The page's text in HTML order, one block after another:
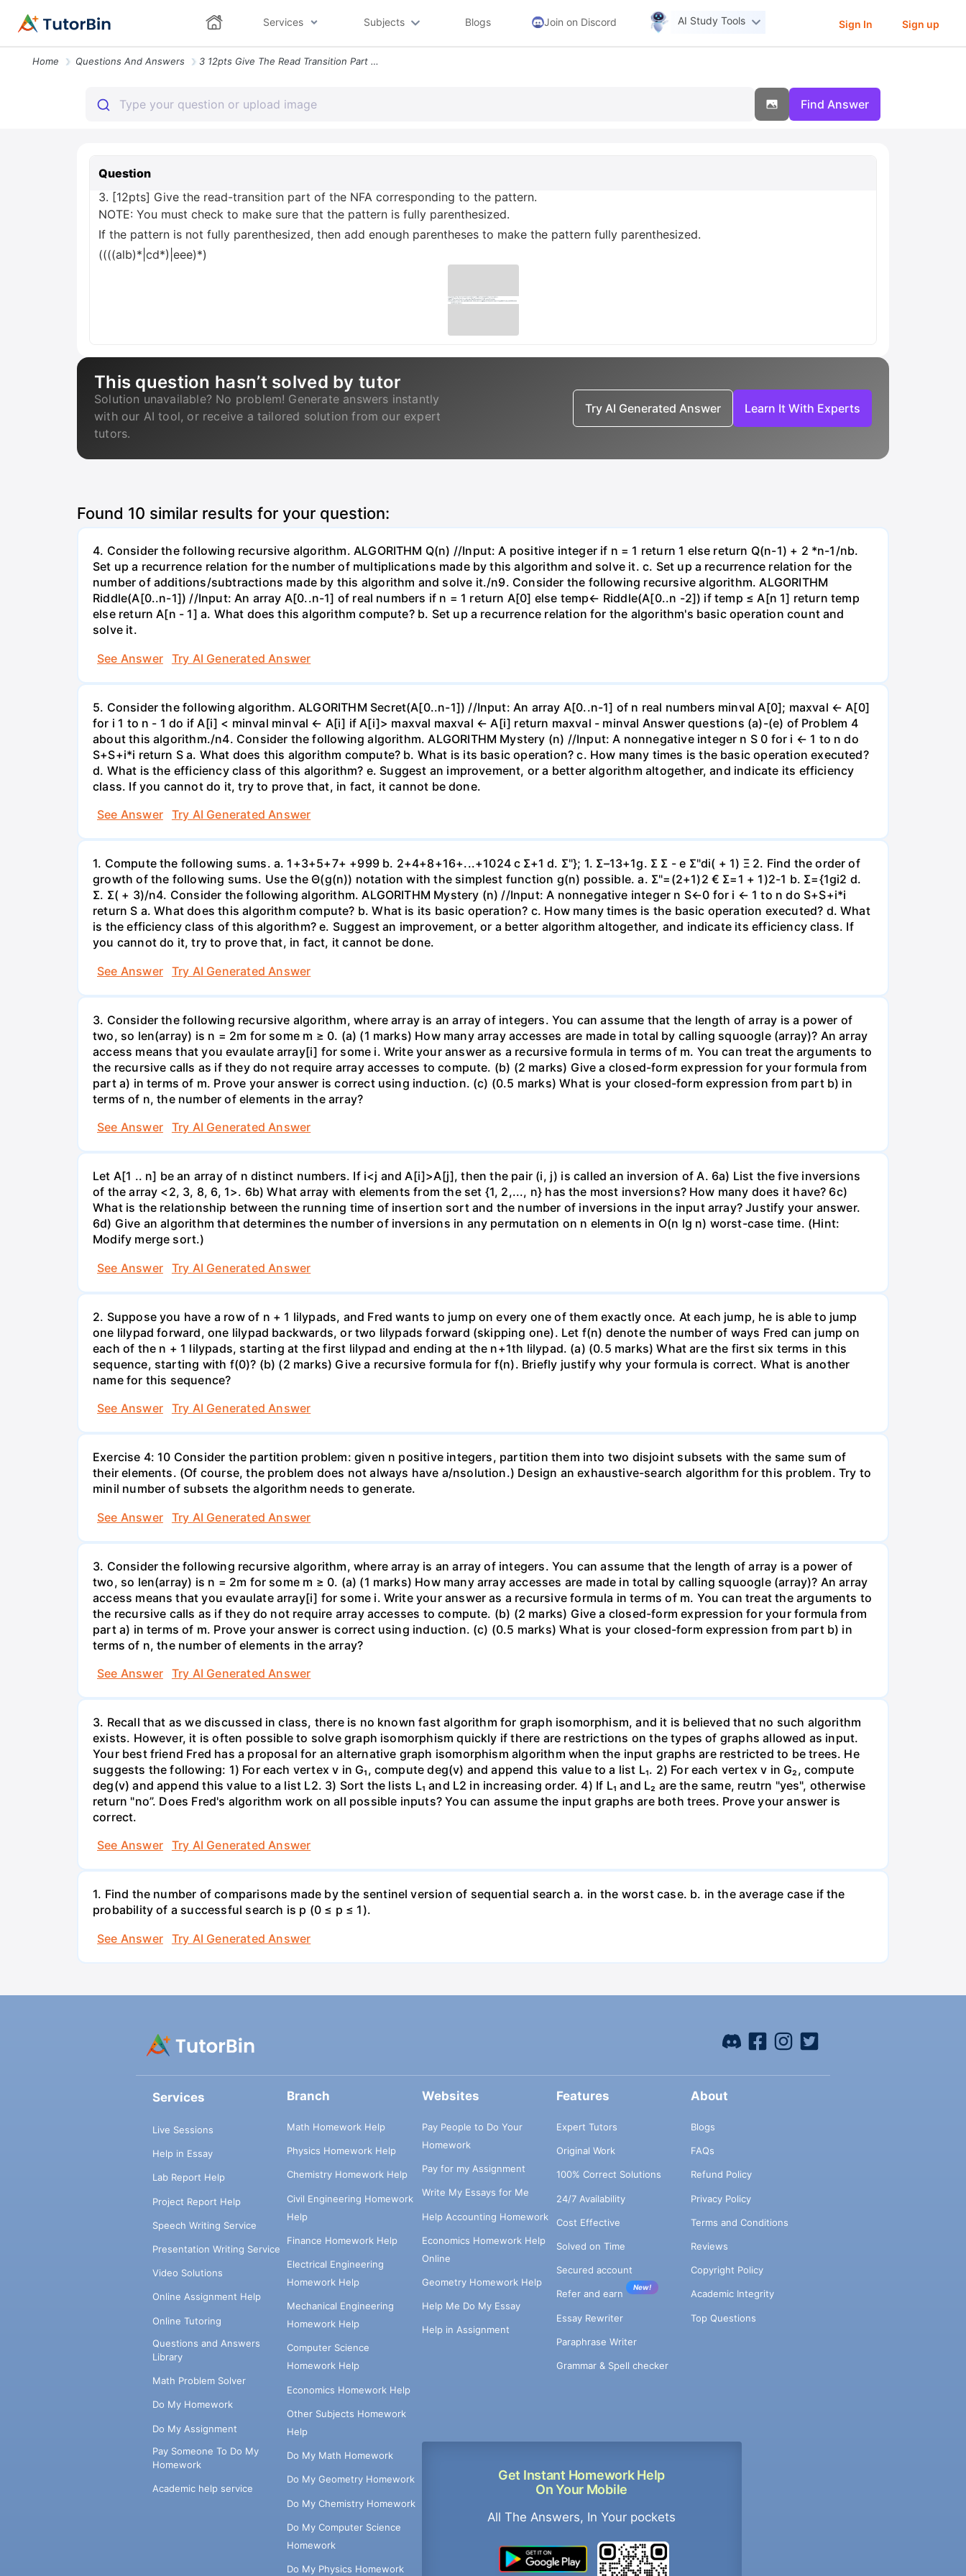
Services Subjects Blogs Join on Discord AI Study Tools Sign In Sign up
Home Questions And Answers 3 12pts Give The Read Transition Part Of The Nfa Corresponding To The
Find Answer
Question
3. [12pts] Give the read-transition part of the NFA corresponding to the pattern.
NOTE: You must check to make sure that the pattern is fully parenthesized.
If the pattern is not fully parenthesized, then add enough parentheses to make the pattern fully parenthesized.
((((alb)*|cd*)|eee)*)
This question hasn’t solved by tutor
Solution unavailable? No problem! Generate answers instantly
with our AI tool, or receive a tailored solution from our expert
tutors.
Try AI Generated Answer Learn It With Experts
Found 10 similar results for your question:
4. Consider the following recursive algorithm. ALGORITHM Q(n) //Input: A positive integer if n = 1 return 1 else return Q(n-1) + 2 *n-1/nb.
Set up a recurrence relation for the number of multiplications made by this algorithm and solve it. c. Set up a recurrence relation for the
number of additions/subtractions made by this algorithm and solve it./n9. Consider the following recursive algorithm. ALGORITHM
Riddle(A[0..n-1]) //Input: An array A[0..n-1] of real numbers if n = 1 return A[0] else temp← Riddle(A[0..n -2]) if temp ≤ A[n 1] return temp
else return A[n - 1] a. What does this algorithm compute? b. Set up a recurrence relation for the algorithm's basic operation count and
solve it.
See Answer
Try AI Generated Answer
5. Consider the following algorithm. ALGORITHM Secret(A[0..n-1]) //Input: An array A[0..n-1] of n real numbers minval A[0]; maxval ← A[0]
for i 1 to n - 1 do if A[i] < minval minval ← A[i] if A[i]> maxval maxval ← A[i] return maxval - minval Answer questions (a)-(e) of Problem 4
about this algorithm./n4. Consider the following algorithm. ALGORITHM Mystery (n) //Input: A nonnegative integer n S 0 for i ← 1 to n do
S+S+i*i return S a. What does this algorithm compute? b. What is its basic operation? c. How many times is the basic operation executed?
d. What is the efficiency class of this algorithm? e. Suggest an improvement, or a better algorithm altogether, and indicate its efficiency
class. If you cannot do it, try to prove that, in fact, it cannot be done.
See Answer
Try AI Generated Answer
1. Compute the following sums. a. 1+3+5+7+ +999 b. 2+4+8+16+...+1024 c Σ+1 d. Σ"}; 1. Σ–13+1g. Σ Σ - e Σ"di( + 1) Ξ 2. Find the order of
growth of the following sums. Use the Θ(g(n)) notation with the simplest function g(n) possible. a. Σ"=(2+1)2 € Σ=1 + 1)2-1 b. Σ={1gi2 d.
Σ. Σ( + 3)/n4. Consider the following algorithm. ALGORITHM Mystery (n) //Input: A nonnegative integer n S←0 for i ← 1 to n do S+S+i*i
return S a. What does this algorithm compute? b. What is its basic operation? c. How many times is the basic operation executed? d. What
is the efficiency class of this algorithm? e. Suggest an improvement, or a better algorithm altogether, and indicate its efficiency class. If
you cannot do it, try to prove that, in fact, it cannot be done.
See Answer
Try AI Generated Answer
3. Consider the following recursive algorithm, where array is an array of integers. You can assume that the length of array is a power of
two, so len(array) is n = 2m for some m ≥ 0. (a) (1 marks) How many array accesses are made in total by calling squoogle (array)? An array
access means that you evaulate array[i] for some i. Write your answer as a recursive formula in terms of m. You can treat the arguments to
the recursive calls as if they do not require array accesses to compute. (b) (2 marks) Give a closed-form expression for your formula from
part a) in terms of m. Prove your answer is correct using induction. (c) (0.5 marks) What is your closed-form expression from part b) in
terms of n, the number of elements in the array?
See Answer
Try AI Generated Answer
Let A[1 .. n] be an array of n distinct numbers. If i<j and A[i]>A[j], then the pair (i, j) is called an inversion of A. 6a) List the five inversions
of the array <2, 3, 8, 6, 1>. 6b) What array with elements from the set {1, 2,..., n} has the most inversions? How many does it have? 6c)
What is the relationship between the running time of insertion sort and the number of inversions in the input array? Justify your answer.
6d) Give an algorithm that determines the number of inversions in any permutation on n elements in O(n lg n) worst-case time. (Hint:
Modify merge sort.)
See Answer
Try AI Generated Answer
2. Suppose you have a row of n + 1 lilypads, and Fred wants to jump on every one of them exactly once. At each jump, he is able to jump
one lilypad forward, one lilypad backwards, or two lilypads forward (skipping one). Let f(n) denote the number of ways Fred can jump on
each of the n + 1 lilypads, starting at the first lilypad and ending at the n+1th lilypad. (a) (0.5 marks) What are the first six terms in this
sequence, starting with f(0)? (b) (2 marks) Give a recursive formula for f(n). Briefly justify why your formula is correct. What is another
name for this sequence?
See Answer
Try AI Generated Answer
Exercise 4: 10 Consider the partition problem: given n positive integers, partition them into two disjoint subsets with the same sum of
their elements. (Of course, the problem does not always have a/nsolution.) Design an exhaustive-search algorithm for this problem. Try to
minil number of subsets the algorithm needs to generate.
See Answer
Try AI Generated Answer
3. Consider the following recursive algorithm, where array is an array of integers. You can assume that the length of array is a power of
two, so len(array) is n = 2m for some m ≥ 0. (a) (1 marks) How many array accesses are made in total by calling squoogle (array)? An array
access means that you evaulate array[i] for some i. Write your answer as a recursive formula in terms of m. You can treat the arguments to
the recursive calls as if they do not require array accesses to compute. (b) (2 marks) Give a closed-form expression for your formula from
part a) in terms of m. Prove your answer is correct using induction. (c) (0.5 marks) What is your closed-form expression from part b) in
terms of n, the number of elements in the array?
See Answer
Try AI Generated Answer
3. Recall that as we discussed in class, there is no known fast algorithm for graph isomorphism, and it is believed that no such algorithm
exists. However, it is often possible to solve graph isomorphism quickly if there are restrictions on the types of graphs allowed as input.
Your best friend Fred has a proposal for an alternative graph isomorphism algorithm when the input graphs are restricted to be trees. He
suggests the following: 1) For each vertex v in G₁, compute deg(v) and append this value to a list L₁. 2) For each vertex v in G₂, compute
deg(v) and append this value to a list L2. 3) Sort the lists L₁ and L2 in increasing order. 4) If L₁ and L₂ are the same, reutrn "yes", otherwise
return "no”. Does Fred's algorithm work on all possible inputs? You can assume the input graphs are both trees. Prove your answer is
correct.
See Answer
Try AI Generated Answer
1. Find the number of comparisons made by the sentinel version of sequential search a. in the worst case. b. in the average case if the
probability of a successful search is p (0 ≤ p ≤ 1).
See Answer
Try AI Generated Answer
Services
Live Sessions
Help in Essay
Lab Report Help
Project Report Help
Speech Writing Service
Presentation Writing Service
Video Solutions
Online Assignment Help
Online Tutoring
Questions and Answers
Library
Math Problem Solver
Do My Homework
Do My Assignment
Pay Someone To Do My
Homework
Academic help service
Branch
Math Homework Help
Physics Homework Help
Chemistry Homework Help
Civil Engineering Homework
Help
Finance Homework Help
Electrical Engineering
Homework Help
Mechanical Engineering
Homework Help
Computer Science
Homework Help
Economics Homework Help
Other Subjects Homework
Help
Do My Math Homework
Do My Geometry Homework
Do My Chemistry Homework
Do My Computer Science
Homework
Do My Physics Homework
Websites
Pay People to Do Your
Homework
Pay for my Assignment
Write My Essays for Me
Help Accounting Homework
Economics Homework Help
Online
Geometry Homework Help
Help Me Do My Essay
Help in Assignment
Get Instant Homework Help
On Your Mobile
All The Answers, In Your pockets
Features
Expert Tutors
Original Work
100% Correct Solutions
24/7 Availability
Cost Effective
Solved on Time
Secured account
Refer and earn
New!
Essay Rewriter
Paraphrase Writer
Grammar & Spell checker
About
Blogs
FAQs
Refund Policy
Privacy Policy
Terms and Conditions
Reviews
Copyright Policy
Academic Integrity
Top Questions